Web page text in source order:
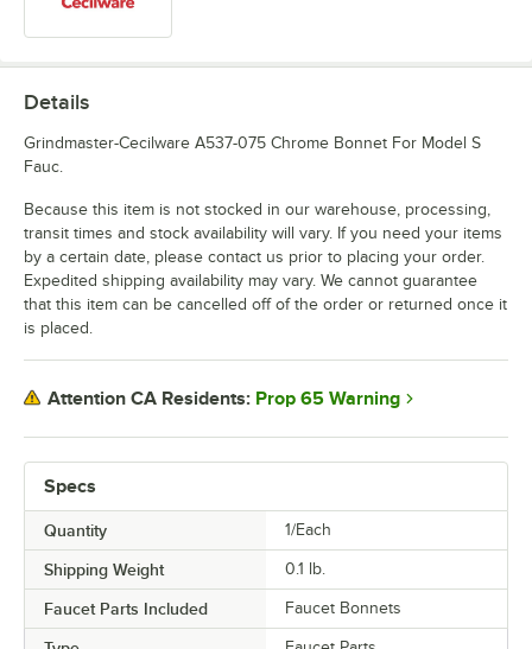
Specs
Quantity 1/Each
Shipping Weight 0.1 lb.
Faucet Parts Included Faucet Bonnets
Details
Grindmaster-Cecilware A537-075 Chrome Bonnet For Model S
Fauc.
Because this item is not stocked in our warehouse, processing,
transit times and stock availability will vary. If you need your items
by a certain date, please contact us prior to placing your order.
Expedited shipping availability may vary. We cannot guarantee
that this item can be cancelled off of the order or returned once it
is placed.
Attention CA Residents: Prop 65 Warning